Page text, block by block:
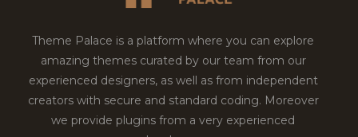
Theme Palace is a platform where you can explore
amazing themes curated by our team from our
experienced designers, as well as from independent
creators with secure and standard coding. Moreover
we provide plugins from a very experienced